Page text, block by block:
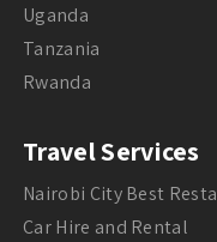
Uganda
Tanzania
Rwanda
Travel Services
Nairobi City Best
Car Hire and Rental